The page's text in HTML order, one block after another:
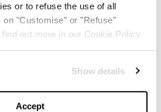
or to refuse the use of all
"Customise" or "Refuse"
out more in our Cookie Policy.
Show details
Accept